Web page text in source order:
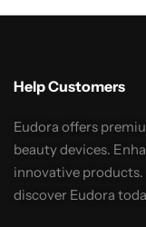
Help Customers
Eudora offers
beauty devices.
innovative
discover Eudora